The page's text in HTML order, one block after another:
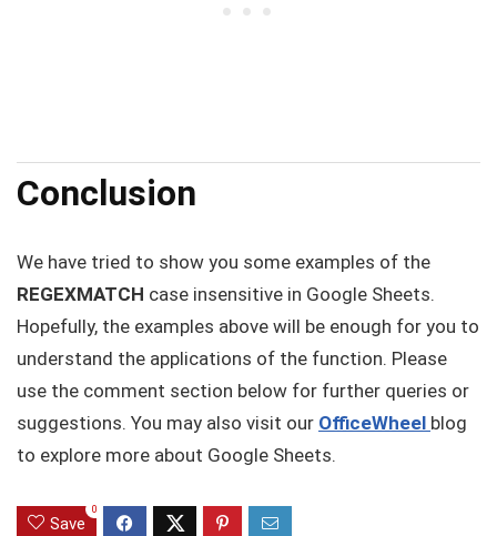
Conclusion
We have tried to show you some examples of the
REGEXMATCH case insensitive in Google Sheets.
Hopefully, the examples above will be enough for you to
understand the applications of the function. Please
use the comment section below for further queries or
suggestions. You may also visit our OfficeWheel blog
to explore more about Google Sheets.
Save
0